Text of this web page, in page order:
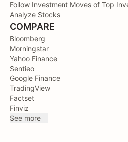
Follow Investment Moves of Top
Analyze Stocks
COMPARE
Bloomberg
Morningstar
Yahoo Finance
Sentieo
Google Finance
TradingView
Factset
Finviz
See more